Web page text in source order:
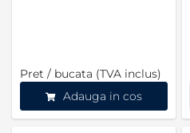
Pret / bucata (TVA inclus)
Adauga in cos